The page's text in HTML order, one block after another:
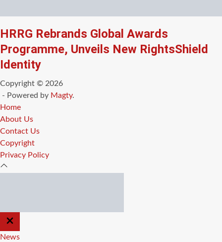
HRRG Rebrands Global Awards
Programme, Unveils New RightsShield
Identity
Copyright © 2026
- Powered by Magty.
Home
About Us
Contact Us
Copyright
Privacy Policy
CLOSE
OFF
CANVAS
News